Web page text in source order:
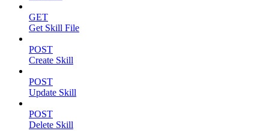
GET
Get Skill File
POST
Create Skill
POST
Update Skill
POST
Delete Skill